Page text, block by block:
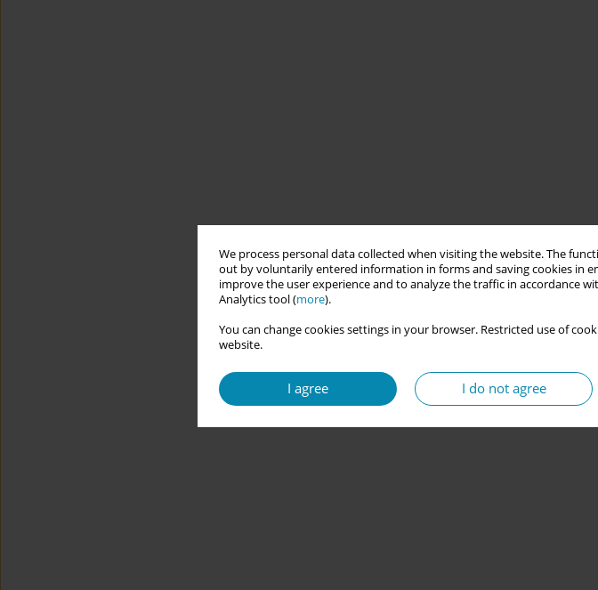
We process personal data collected when visiting the website. The
out by voluntarily entered information in forms and saving cookies in
improve the user experience and to analyze the traffic in accordance
Analytics tool (more).
You can change cookies settings in your browser. Restricted use of
website.
I agree I do not agree